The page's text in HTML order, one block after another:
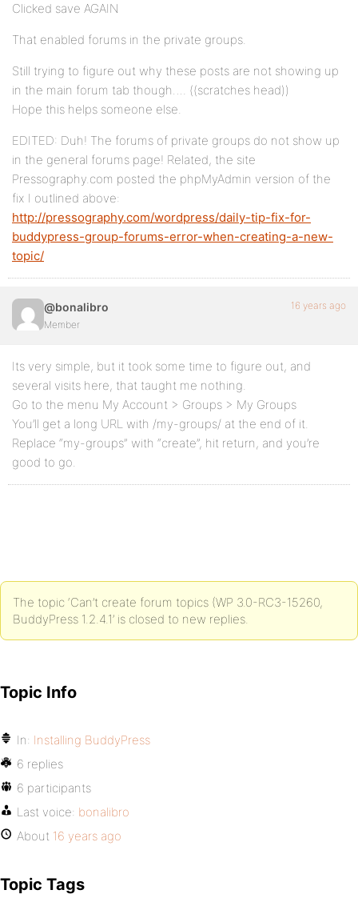
Clicked save AGAIN
That enabled forums in the private groups.
Still trying to figure out why these posts are not showing up
in the main forum tab though…. ((scratches head))
Hope this helps someone else.
EDITED: Duh! The forums of private groups do not show up
in the general forums page! Related, the site
Pressography.com posted the phpMyAdmin version of the
fix I outlined above:
http://pressography.com/wordpress/daily-tip-fix-for-
buddypress-group-forums-error-when-creating-a-new-
topic/
@bonalibro
Member
16 years ago
Its very simple, but it took some time to figure out, and
several visits here, that taught me nothing.
Go to the menu My Account > Groups > My Groups
You’ll get a long URL with /my-groups/ at the end of it.
Replace “my-groups” with “create”, hit return, and you’re
good to go.
The topic ‘Can’t create forum topics (WP 3.0-RC3-15260,
BuddyPress 1.2.4.1’ is closed to new replies.
Topic Info
In: Installing BuddyPress
6 replies
6 participants
Last voice: bonalibro
About 16 years ago
Topic Tags